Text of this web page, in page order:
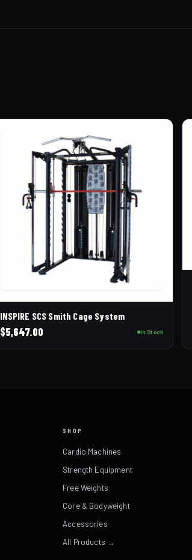
INSPIRE SCS Smith Cage System
$5,647.00 In Stock
SHOP
Cardio Machines
Strength Equipment
Free Weights
Core & Bodyweight
Accessories
All Products →